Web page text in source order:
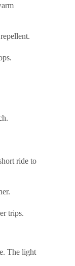
ride to
trips.
The light